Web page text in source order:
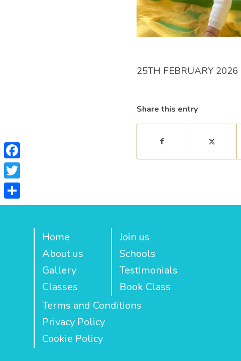
25TH FEBRUARY 2026
Share this entry
Home
About us
Gallery
Classes
Join us
Schools
Testimonials
Book Class
Terms and Conditions
Privacy Policy
Cookie Policy
Facebook
Twitter
Share